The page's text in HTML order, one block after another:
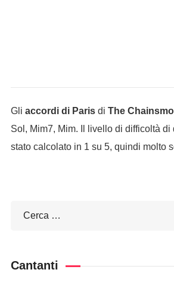
Gli accordi di Parisdi The
Sol, Mim7, Mim. Il livello di difficoltà di
stato calcolato in 1 su 5, quindi molto
Cantanti